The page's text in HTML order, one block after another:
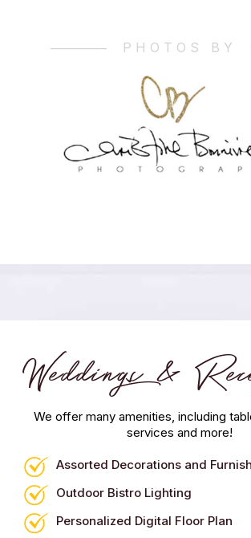
PHOTOS BY
Weddings &
We offer many amenities, including
services and more!
Assorted Decorations and
Outdoor Bistro Lighting
Personalized Digital Floor Plan